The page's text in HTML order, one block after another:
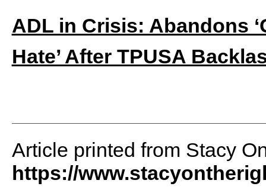
ADL in Crisis: Abandons
Hate’ After TPUSA
Article printed from Stacy
https://